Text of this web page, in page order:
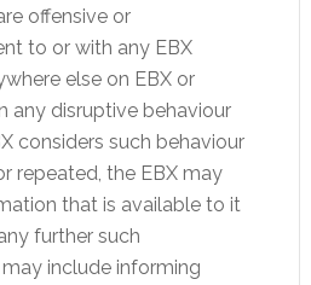
offensive or
to or with any EBX
else on EBX or
any disruptive behaviour
considers such behaviour
repeated, the EBX may
that is available to it
further such
include informing